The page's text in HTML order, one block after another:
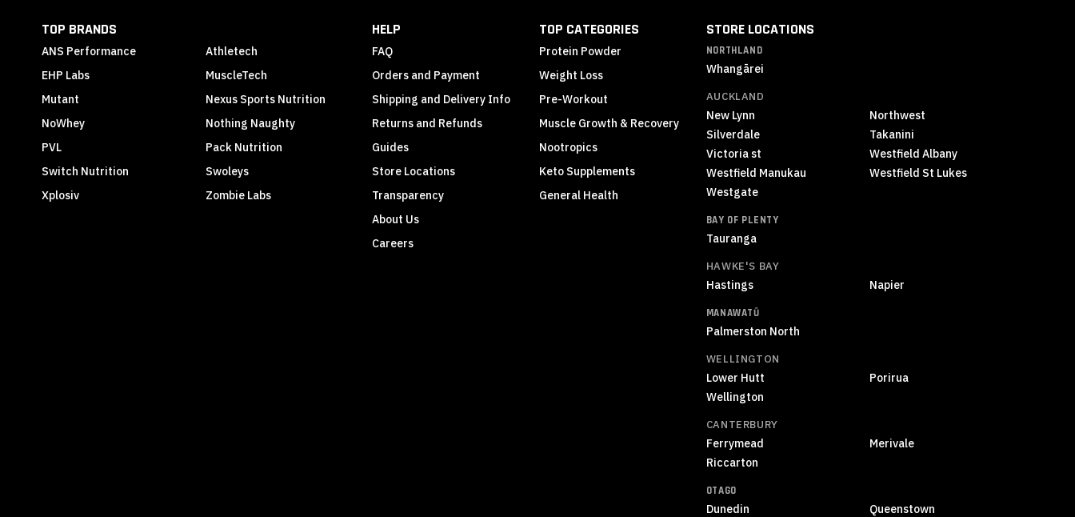
TOP BRANDS
ANS Performance
Athletech
EHP Labs
MuscleTech
Mutant
Nexus Sports Nutrition
NoWhey
Nothing Naughty
PVL
Pack Nutrition
Switch Nutrition
Swoleys
Xplosiv
Zombie Labs
HELP
FAQ
Orders and Payment
Shipping and Delivery Info
Returns and Refunds
Guides
Store Locations
Transparency
About Us
Careers
TOP CATEGORIES
Protein Powder
Weight Loss
Pre-Workout
Muscle Growth & Recovery
Nootropics
Keto Supplements
General Health
STORE LOCATIONS
NORTHLAND
Whangārei
AUCKLAND
New Lynn
Northwest
Silverdale
Takanini
Victoria st
Westfield Albany
Westfield Manukau
Westfield St Lukes
Westgate
BAY OF PLENTY
Tauranga
HAWKE'S BAY
Hastings Napier
MANAWATŪ
Palmerston North
WELLINGTON
Lower Hutt
Porirua
Wellington
CANTERBURY
Ferrymead
Merivale
Riccarton
OTAGO
Dunedin Queenstown